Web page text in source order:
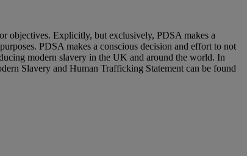
objectives. Explicitly, but exclusively, PDSA makes a
PDSA makes a conscious decision and effort to not
modern slavery in the UK and around the world. In
Slavery and Human Trafficking Statement can be found